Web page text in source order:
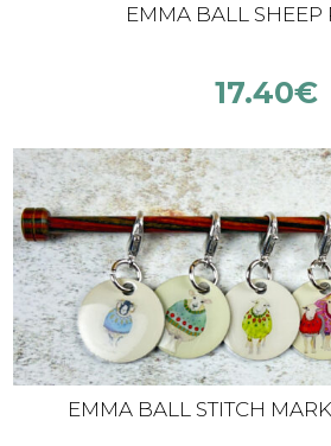
EMMA BALL SHEEP
17.40€
EMMA BALL STITCH